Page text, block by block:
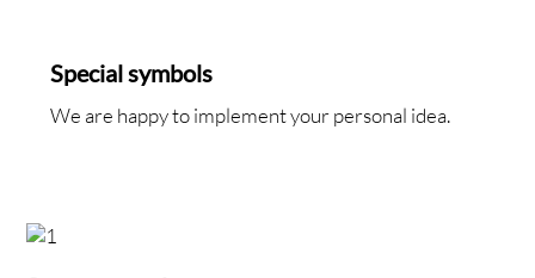
Special symbols
We are happy to implement your personal idea.